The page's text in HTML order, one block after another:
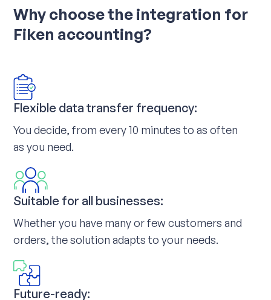
Why choose the integration for
Fiken accounting?
Flexible data transfer frequency:
You decide, from every 10 minutes to as often
as you need.
Suitable for all businesses:
Whether you have many or few customers and
orders, the solution adapts to your needs.
Future-ready: